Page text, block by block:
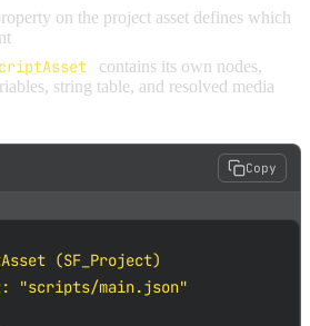
on the project asset defines which
contains its own nodes,
string table, and resolved media
Copy
(SF_Project)
"scripts/main.json"